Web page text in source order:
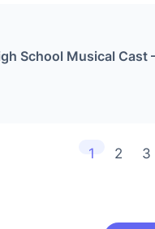
School Musical Cast
1 2 3